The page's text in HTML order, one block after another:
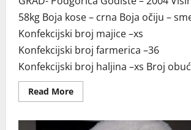
58kg Boja kose – crna Boja očiju –
Konfekcijski broj majice –xs
Konfekcijski broj farmerica –36
Konfekcijski broj haljina –xs Broj
Read MoreRead
more
VIKTORIJA